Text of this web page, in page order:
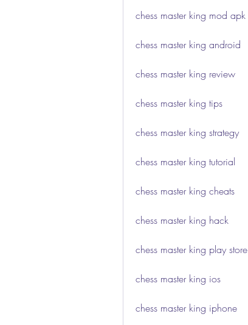
chess master king mod apk
chess master king android
chess master king review
chess master king tips
chess master king strategy
chess master king tutorial
chess master king cheats
chess master king hack
chess master king play store
chess master king ios
chess master king iphone